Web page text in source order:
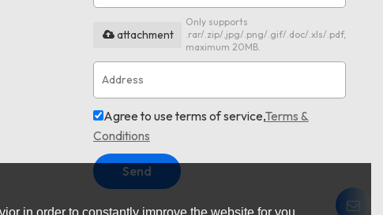
Only supports
.rar/.zip/.jpg/.png/.gif/.doc/.xls/.pdf,
maximum 20MB.
attachment
Agree to use terms of service,Terms &
Conditions
Send